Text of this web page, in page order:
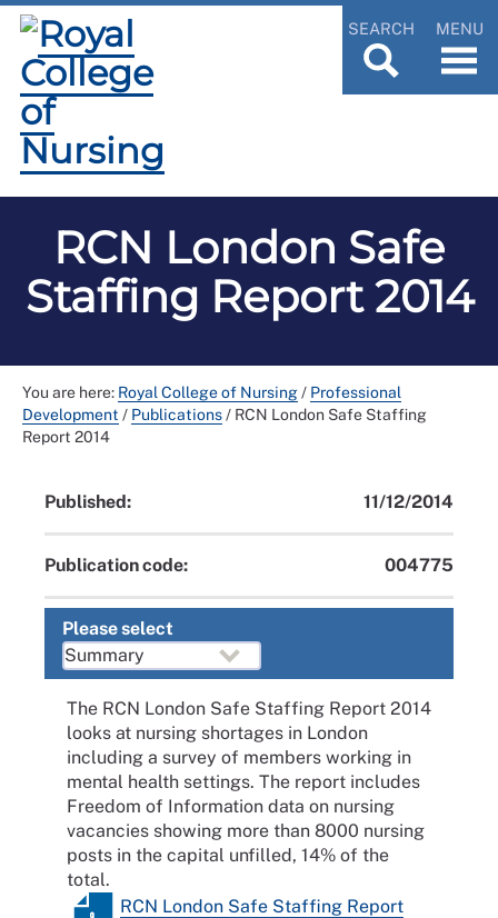
SEARCH MENU
RCN London Safe
Staffing Report 2014
You are here: Royal College of Nursing/ Professional
Development / Publications/ RCN London Safe Staffing
Report 2014
Published: 11/12/2014
Publication code: 004775
Please select
The RCN London Safe Staffing Report 2014
looks at nursing shortages in London
including a survey of members working in
mental health settings. The report includes
Freedom of Information data on nursing
vacancies showing more than 8000 nursing
posts in the capital unfilled, 14% of the
total.
RCN London Safe Staffing Report